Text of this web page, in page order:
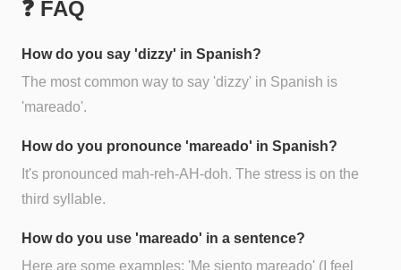
❓ FAQ
How do you say 'dizzy' in Spanish?
The most common way to say 'dizzy' in Spanish is
'mareado'.
How do you pronounce 'mareado' in Spanish?
It's pronounced mah-reh-AH-doh. The stress is on the
third syllable.
How do you use 'mareado' in a sentence?
Here are some examples: 'Me siento mareado' (I feel